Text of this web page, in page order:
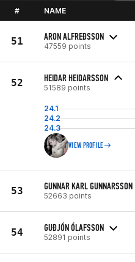
# NAME
51 ARON ALFREÐSSON
47559 points
52 HEIDAR HEIDARSSON
51589 points
24.1
24.2
24.3
VIEW PROFILE
53 GUNNAR KARL GUNNARSSON
52663 points
54 GUÐJÓN ÓLAFSSON
52891 points